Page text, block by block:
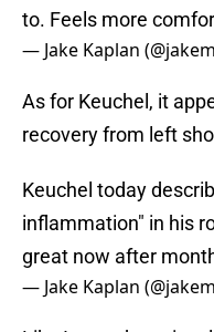
to. Feels more
— Jake Kaplan
As for Keuchel, it
recovery from left
Keuchel today
inflammation" in his
great now after
— Jake Kaplan